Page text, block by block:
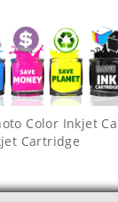
Color Inkjet
Cartridge